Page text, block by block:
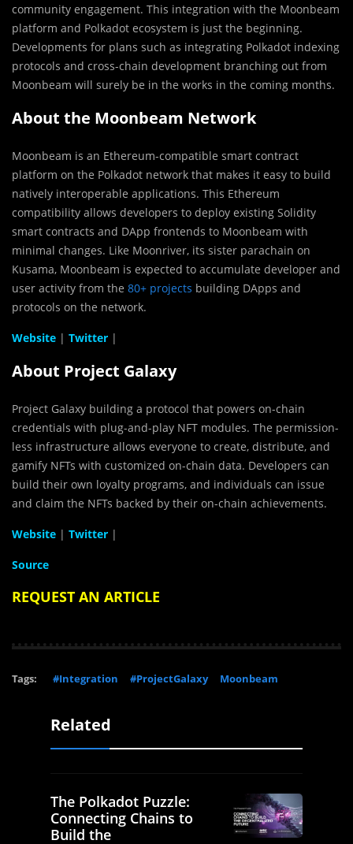
community engagement. This integration with the Moonbeam
platform and Polkadot ecosystem is just the beginning.
Developments for plans such as integrating Polkadot indexing
protocols and cross-chain development branching out from
Moonbeam will surely be in the works in the coming months.
About the Moonbeam Network
Moonbeam is an Ethereum-compatible smart contract
platform on the Polkadot network that makes it easy to build
natively interoperable applications. This Ethereum
compatibility allows developers to deploy existing Solidity
smart contracts and DApp frontends to Moonbeam with
minimal changes. Like Moonriver, its sister parachain on
Kusama, Moonbeam is expected to accumulate developer and
user activity from the 80+ projects building DApps and
protocols on the network.
Website | Twitter |
About Project Galaxy
Project Galaxy building a protocol that powers on-chain
credentials with plug-and-play NFT modules. The permission-
less infrastructure allows everyone to create, distribute, and
gamify NFTs with customized on-chain data. Developers can
build their own loyalty programs, and individuals can issue
and claim the NFTs backed by their on-chain achievements.
Website | Twitter |
Source
REQUEST AN ARTICLE
Tags: #Integration #ProjectGalaxy Moonbeam
Related
The Polkadot Puzzle:
Connecting Chains to
Build the